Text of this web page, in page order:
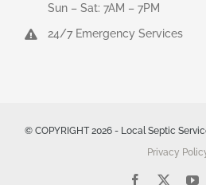
Sun – Sat: 7AM – 7PM
24/7 Emergency Services
© COPYRIGHT 2026 - Local Septic
Privacy